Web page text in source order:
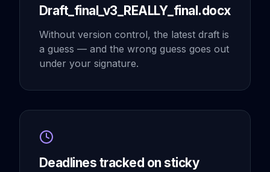
Draft_final_v3_REALLY_final.docx
Without version control, the latest draft is
a guess — and the wrong guess goes out
under your signature.
Deadlines tracked on sticky